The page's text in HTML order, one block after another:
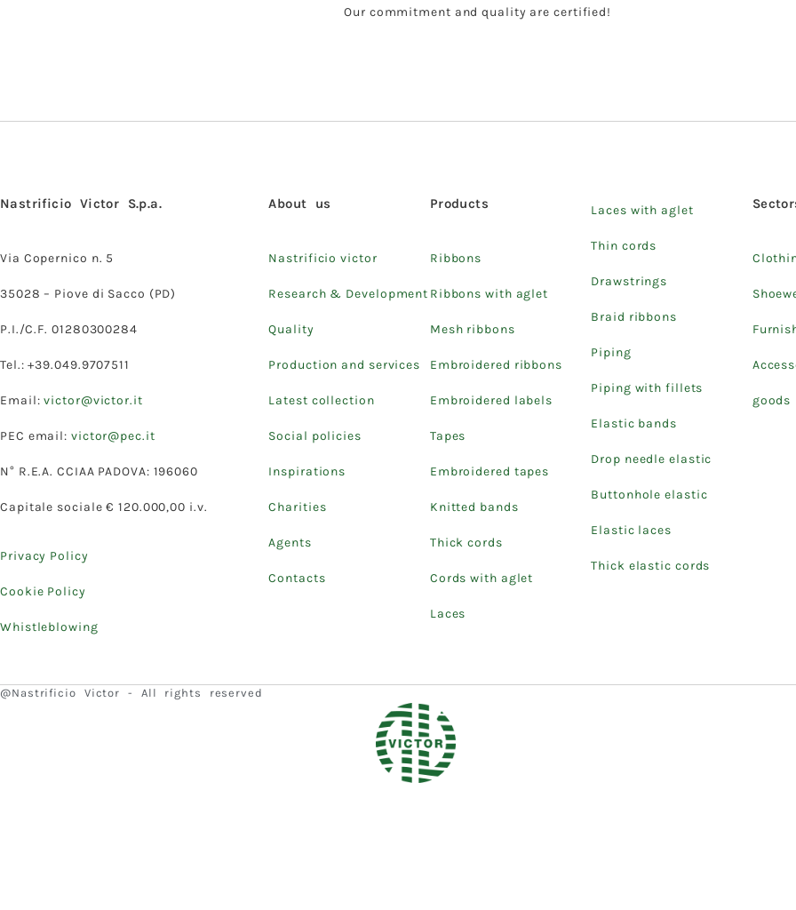
Our commitment and quality are certified!
Nastrificio Victor S.p.a.
Via Copernico n. 5
35028 – Piove di Sacco (PD)
P.I./C.F. 01280300284
Tel.: +39.049.9707511
Email:victor@victor.it
PEC email: victor@pec.it
N° R.E.A. CCIAA PADOVA: 196060
Capitale sociale € 120.000,00 i.v.
Privacy Policy
Cookie Policy
Whistleblowing
About us
Nastrificio victor
Research & Development
Quality
Production and services
Latest collection
Social policies
Inspirations
Charities
Agents
Contacts
Products
Ribbons
Ribbons with aglet
Mesh ribbons
Embroidered ribbons
Embroidered labels
Tapes
Embroidered tapes
Knitted bands
Thick cords
Cords with aglet
Laces
Laces with aglet
Thin cords
Drawstrings
Braid ribbons
Piping
Piping with fillets
Elastic bands
Drop needle elastic
Buttonhole elastic
Elastic laces
Thick elastic cords
goods
@Nastrificio Victor - All rights reserved